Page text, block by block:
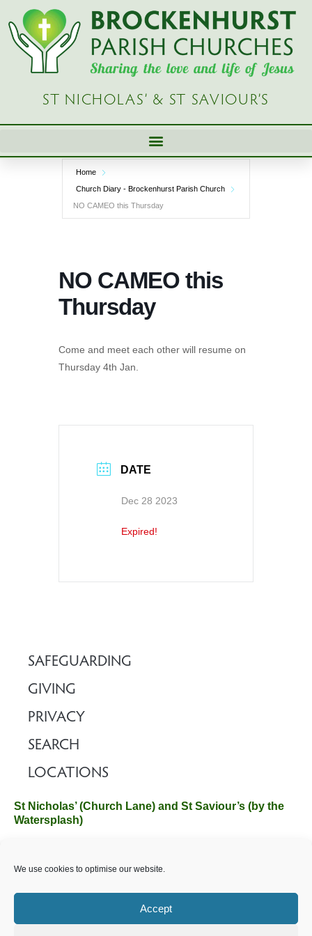
We use cookies to optimise our website.
Accept
Skip
content
ST NICHOLAS’ & ST SAVIOUR’S
Home
Church Diary - Brockenhurst Parish Church
NO CAMEO this Thursday
NO CAMEO this
Thursday
Come and meet each other will resume on
Thursday 4th Jan.
DATE
Dec 28 2023
Expired!
SAFEGUARDING
GIVING
PRIVACY
SEARCH
LOCATIONS
St Nicholas’ (Church Lane) and St Saviour’s (by the
Watersplash)
Hampshire SO42 7SP
Email :office@brockenhurstchurch.comTel: 01590 624584.
Office hours are Monday to Friday 10am–12pm.